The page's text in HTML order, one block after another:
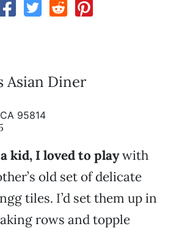
Asian Diner
95814
kid, I loved to playwith
old set of delicate
tiles. I’d set them up in
rows and topple